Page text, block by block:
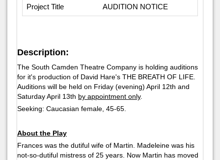
Project Title AUDITION NOTICE
Description:
The South Camden Theatre Company is holding auditions
for it's production of David Hare's THE BREATH OF LIFE.
Auditions will be held on Friday (evening) April 12th and
Saturday April 13th by appointment only.
Seeking: Caucasian female, 45-65.
About the Play
Frances was the dutiful wife of Martin. Madeleine was his
not-so-dutiful mistress of 25 years. Now Martin has moved